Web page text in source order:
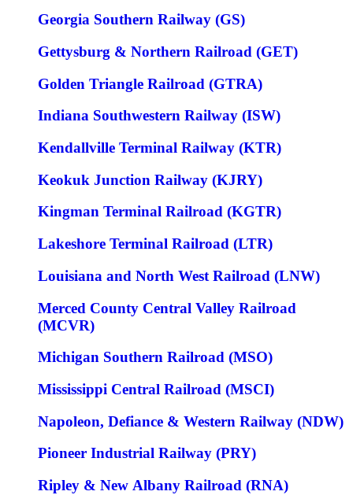
Georgia Southern Railway (GS)
Gettysburg & Northern Railroad (GET)
Golden Triangle Railroad (GTRA)
Indiana Southwestern Railway (ISW)
Kendallville Terminal Railway (KTR)
Keokuk Junction Railway (KJRY)
Kingman Terminal Railroad (KGTR)
Lakeshore Terminal Railroad (LTR)
Louisiana and North West Railroad (LNW)
Merced County Central Valley Railroad
(MCVR)
Michigan Southern Railroad (MSO)
Mississippi Central Railroad (MSCI)
Napoleon, Defiance & Western Railway (NDW)
Pioneer Industrial Railway (PRY)
Ripley & New Albany Railroad (RNA)